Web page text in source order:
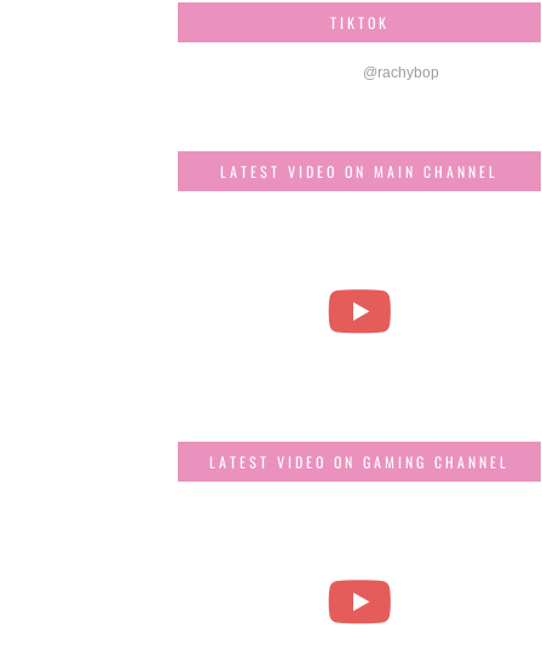
TIKTOK
@rachybop
LATEST VIDEO ON MAIN CHANNEL
LATEST VIDEO ON GAMING CHANNEL